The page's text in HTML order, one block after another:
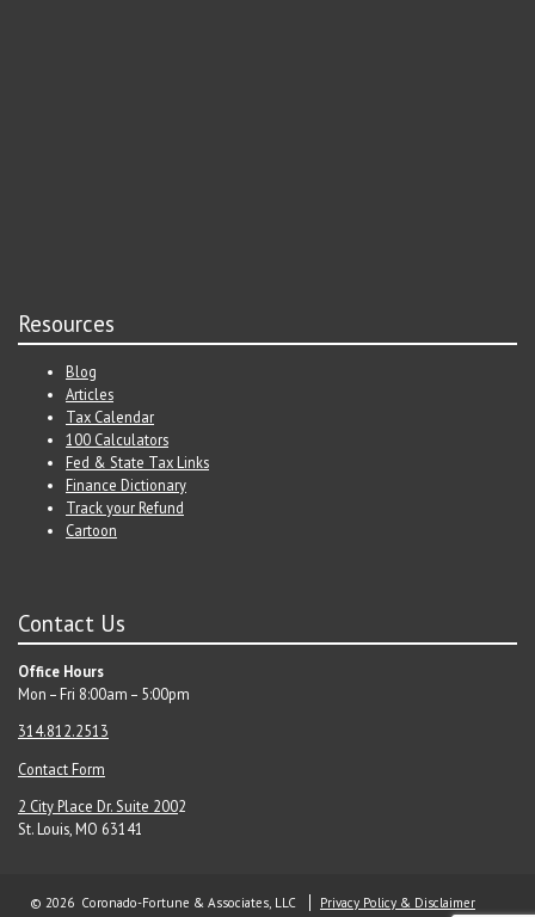
Resources
Blog
Articles
Tax Calendar
100 Calculators
Fed & State Tax Links
Finance Dictionary
Track your Refund
Cartoon
Contact Us
Office Hours
Mon – Fri 8:00am – 5:00pm
314.812.2513
Contact Form
2 City Place Dr. Suite 2002
St. Louis, MO 63141
© 2026 Coronado-Fortune & Associates, LLC
Privacy Policy & Disclaimer